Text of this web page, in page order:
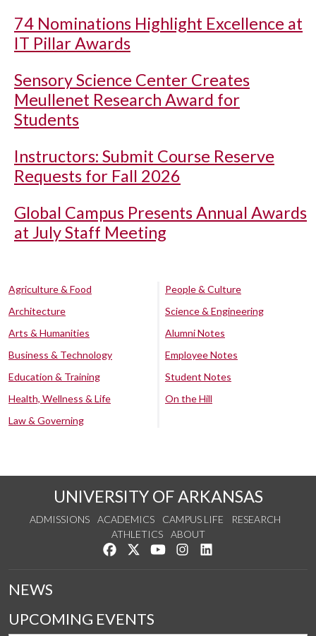
74 Nominations Highlight Excellence at
IT Pillar Awards
Sensory Science Center Creates
Meullenet Research Award for
Students
Instructors: Submit Course Reserve
Requests for Fall 2026
Global Campus Presents Annual Awards
at July Staff Meeting
Agriculture & Food
Architecture
Arts & Humanities
Business & Technology
Education & Training
Health, Wellness & Life
Law & Governing
People & Culture
Science & Engineering
Alumni Notes
Employee Notes
Student Notes
On the Hill
UNIVERSITY OF ARKANSAS
ADMISSIONS ACADEMICS CAMPUS LIFE
RESEARCH
ATHLETICS
ABOUT
Like us on Facebook
Follow us on Twitter
Watch us on YouTube
See us on Instagram
NEWS
UPCOMING EVENTS